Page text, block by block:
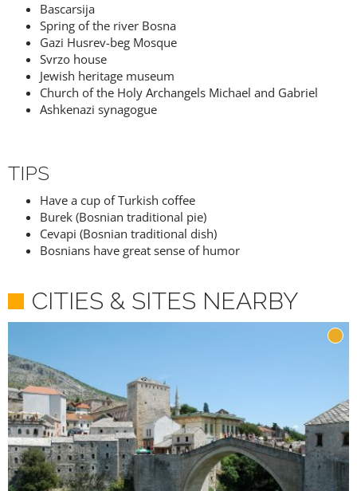
Bascarsija
Spring of the river Bosna
Gazi Husrev-beg Mosque
Svrzo house
Jewish heritage museum
Church of the Holy Archangels Michael and Gabriel
Ashkenazi synagogue
TIPS
Have a cup of Turkish coffee
Burek (Bosnian traditional pie)
Cevapi (Bosnian traditional dish)
Bosnians have great sense of humor
CITIES & SITES NEARBY